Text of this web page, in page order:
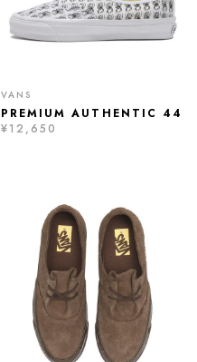
VANS
PREMIUM AUTHENTIC 44
¥12,650